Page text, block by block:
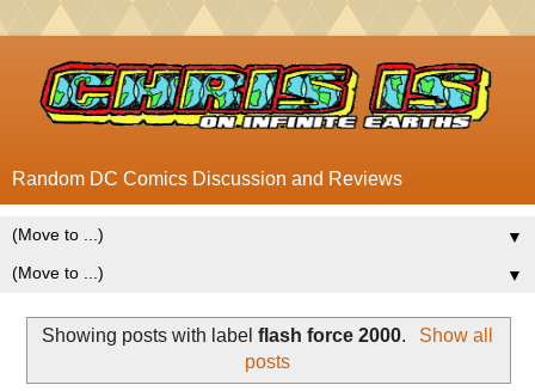
Random DC Comics Discussion and Reviews
▼
▼
Showing posts with labelflash force 2000.
Show all
posts